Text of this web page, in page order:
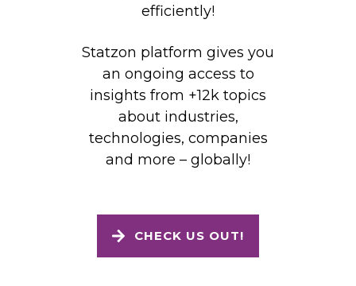
efficiently!
Statzon platform gives you
an ongoing access to
insights from +12k topics
about industries,
technologies, companies
and more – globally!
CHECK US OUT!